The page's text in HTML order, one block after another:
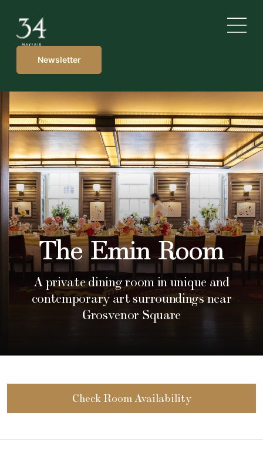
Newsletter
The Emin Room
A private dining room in unique and
contemporary art surroundings near
Grosvenor Square
Check Room Availability